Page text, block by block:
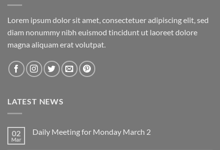
Lorem ipsum dolor sit amet, consectetuer adipiscing elit, sed
diam nonummy nibh euismod tincidunt ut laoreet dolore
magna aliquam erat volutpat.
LATEST NEWS
02
Mar
Daily Meeting for Monday March 2